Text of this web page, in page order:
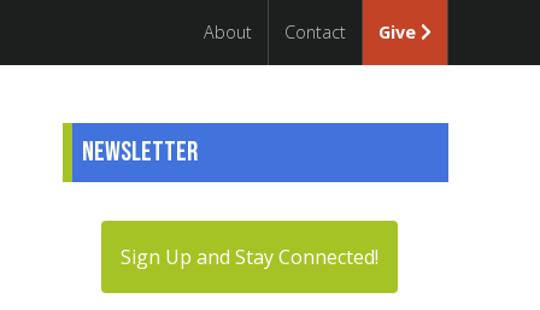
About Contact Give
Newsletter
Sign Up and Stay Connected!